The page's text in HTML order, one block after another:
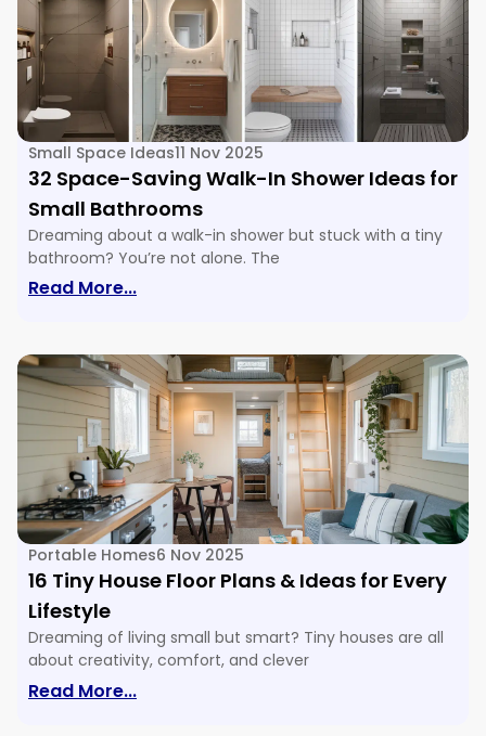
Small Space Ideas11 Nov 2025
32 Space-Saving Walk-In Shower Ideas for
Small Bathrooms
Dreaming about a walk-in shower but stuck with a tiny
bathroom? You’re not alone. The
Read More...: 32 Space-Saving Walk-In Shower
Portable Homes6 Nov 2025
16 Tiny House Floor Plans & Ideas for Every
Lifestyle
Dreaming of living small but smart? Tiny houses are all
about creativity, comfort, and clever
Read More...: 16 Tiny House Floor Plans & Ideas For